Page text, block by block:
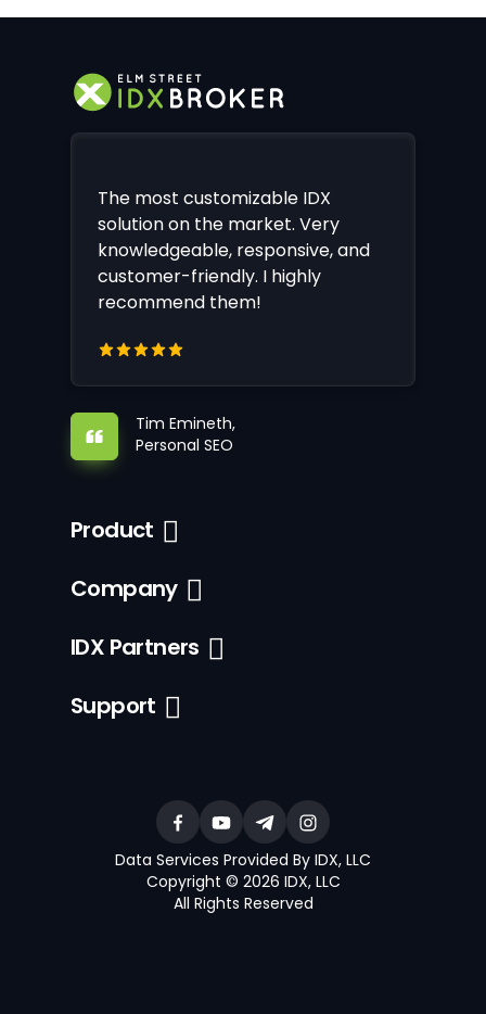
The most customizable IDX
solution on the market. Very
knowledgeable, responsive, and
customer-friendly. I highly
recommend them!
Tim Emineth,
Personal SEO
Product
Company
IDX Partners
Support
Data Services Provided By IDX, LLC
Copyright © 2026 IDX, LLC
All Rights Reserved